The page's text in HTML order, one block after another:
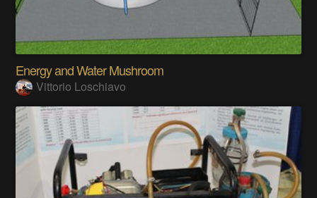
Energy and Water Mushroom
Vittorio Loschiavo